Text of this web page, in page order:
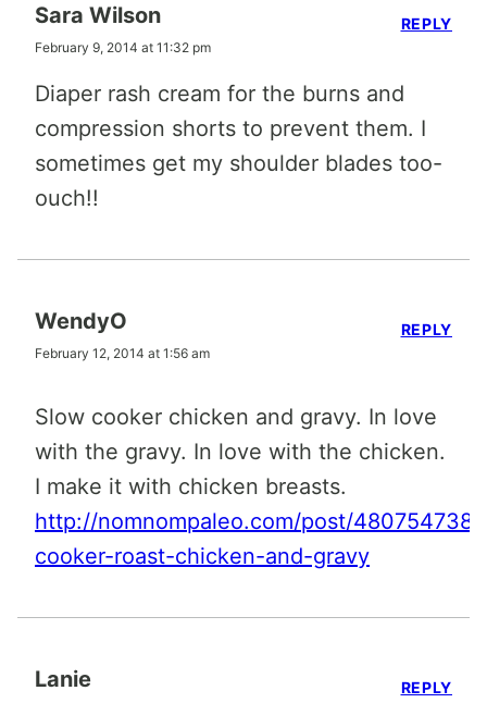
Sara Wilson
February 9, 2014 at 11:32 pm
Diaper rash cream for the burns and
compression shorts to prevent them. I
sometimes get my shoulder blades too-
ouch!!
REPLY
WendyO
February 12, 2014 at 1:56 am
Slow cooker chicken and gravy. In love
with the gravy. In love with the chicken.
I make it with chicken breasts.
http://nomnompaleo.com/post/
cooker-roast-chicken-and-gravy
REPLY
Lanie REPLY